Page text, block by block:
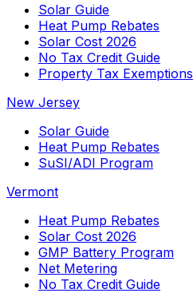
Solar Guide
Heat Pump Rebates
Solar Cost 2026
No Tax Credit Guide
Property Tax Exemptions
New Jersey
Solar Guide
Heat Pump Rebates
SuSI/ADI Program
Vermont
Heat Pump Rebates
Solar Cost 2026
GMP Battery Program
Net Metering
No Tax Credit Guide